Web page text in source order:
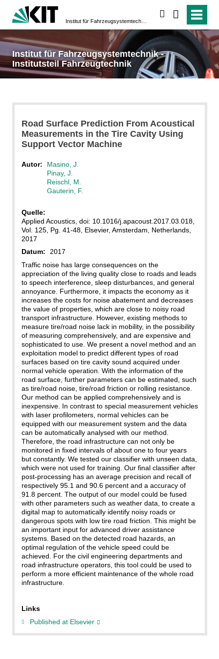
Institut für Fahrzeugsystemtechnik -
Institutsteil Fahrzeugtechnik
Road Surface Prediction From Acoustical
Measurements in the Tire Cavity Using
Support Vector Machine
Autor:
Masino, J.
Pinay, J.
Reischl, M.
Gauterin, F.
Quelle:
Applied Acoustics, doi: 10.1016/j.apacoust.2017.03.018,
Vol. 125, Pg. 41-48, Elsevier, Amsterdam, Netherlands,
2017
Datum:
2017
Traffic noise has large consequences on the
appreciation of the living quality close to roads and leads
to speech interference, sleep disturbances, and general
annoyance. Furthermore, it impacts the economy as it
increases the costs for noise abatement and decreases
the value of properties, which are close to noisy road
transport infrastructure. However, existing methods to
measure tire/road noise lack in mobility, in the possibility
of measuring comprehensively, and are expensive and
sophisticated to use. We present a novel method and an
exploitation model to predict different types of road
surfaces based on tire cavity sound acquired under
normal vehicle operation. With the information of the
road surface, further parameters can be estimated, such
as tire/road noise, tire/road friction or rolling resistance.
Our method can be applied comprehensively and is
inexpensive. In contrast to special measurement vehicles
with laser profilometers, normal vehicles can be
equipped with our measurement system and the data
can be automatically analysed with our method.
Therefore, the road infrastructure can not only be
monitored in fixed intervals of about one to four years
but constantly. We tested our classifier with unseen data,
which were not used for training. Our final classifier after
post-processing has an average precision and recall of
respectively 95.1 and 90.6 percent and a accuracy of
91.8 percent. The output of our model could be fused
with other parameters such as weather data, to create a
digital map to automatically identify noisy roads or
dangerous spots with low tire road friction. This might be
an important input for advanced driver assistance
systems. Based on the detected road hazards, an
optimal regulation of the vehicle speed could be
achieved. For the civil engineering departments and
road infrastructure operators, this tool could be used to
perform a more efficient maintenance of the whole road
infrastructure.
Links
Published at Elsevier